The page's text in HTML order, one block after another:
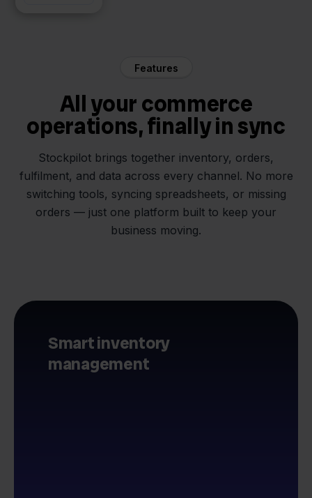
Features
All your commerce
operations, finally in sync
Stockpilot brings together inventory, orders,
fulfilment, and data across every channel. No more
switching tools, syncing spreadsheets, or missing
orders — just one platform built to keep your
business moving.
Smart inventory
management